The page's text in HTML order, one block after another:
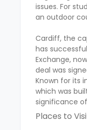
issues. For
an outdoor
Cardiff, the
has
Exchange,
deal was
Known for its
which was
significance
Places to